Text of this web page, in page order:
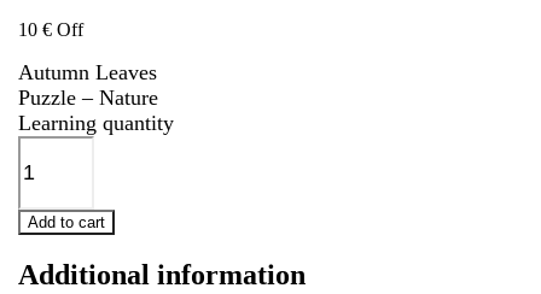
10 € Off
Autumn Leaves
Puzzle – Nature
Learning quantity
Add to cart
Additional information